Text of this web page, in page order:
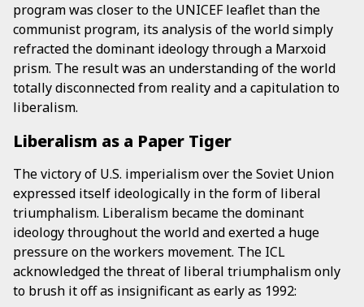
program was closer to the UNICEF leaflet than the
communist program, its analysis of the world simply
refracted the dominant ideology through a Marxoid
prism. The result was an understanding of the world
totally disconnected from reality and a capitulation to
liberalism.
Liberalism as a Paper Tiger
The victory of U.S. imperialism over the Soviet Union
expressed itself ideologically in the form of liberal
triumphalism. Liberalism became the dominant
ideology throughout the world and exerted a huge
pressure on the workers movement. The ICL
acknowledged the threat of liberal triumphalism only
to brush it off as insignificant as early as 1992: